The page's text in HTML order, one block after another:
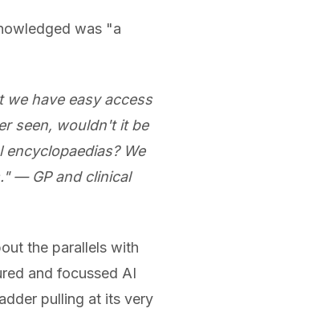
was "a
we have easy access
seen, wouldn't it be
We
— GP and clinical
the parallels with
and focussed AI
pulling at its very